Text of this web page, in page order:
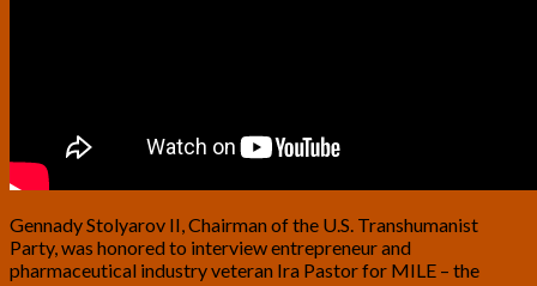
Gennady Stolyarov II, Chairman of the U.S. Transhumanist
Party, was honored to interview entrepreneur and
pharmaceutical industry veteran Ira Pastor for MILE – the